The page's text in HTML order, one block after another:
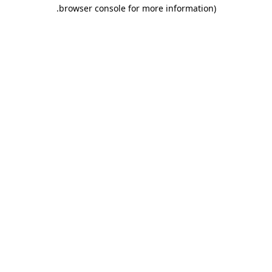
browser console for more information)
.